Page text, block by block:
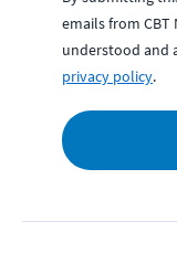
emails from CBT
understood and
privacy policy.